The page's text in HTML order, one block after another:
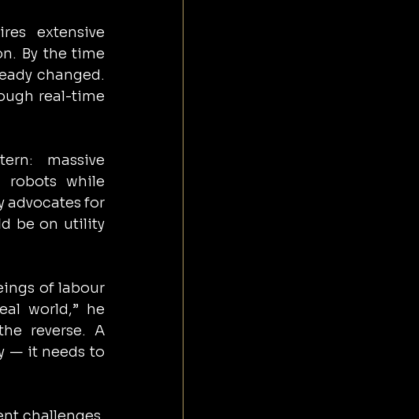
extensive
By the time
changed.
real-time
massive
robots while
advocates for
be on utility
of labour
world,” he
reverse. A
— it needs to